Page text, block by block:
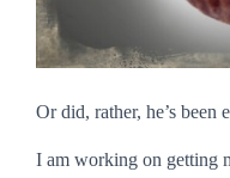
Or did, rather, he’s been
I am working on getting